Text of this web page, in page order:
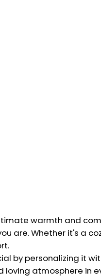
warmth and
are. Whether it's a
by personalizing it
atmosphere in
Netherlands